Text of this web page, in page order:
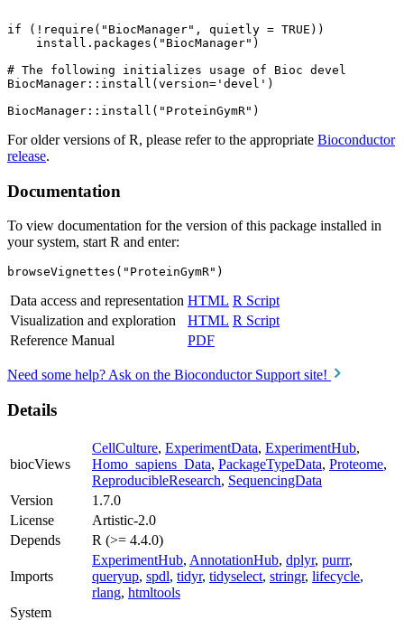
if (!require("BiocManager", quietly = TRUE))
    install.packages("BiocManager")
# The following initializes usage of Bioc devel
BiocManager::install(version='devel')
For older versions of R, please refer to the appropriate Bioconductor
release.
Documentation
To view documentation for the version of this package installed in
your system, start R and enter:
browseVignettes("ProteinGymR")
Data access and representation HTML R Script
Visualization and exploration
HTML R Script
Reference Manual
PDF
Need some help? Ask on the Bioconductor Support site!
Details
biocViews
CellCulture, ExperimentData, ExperimentHub,
Homo_sapiens_Data, PackageTypeData, Proteome,
ReproducibleResearch, SequencingData
Version
1.7.0
License
Artistic-2.0
Depends
R (>= 4.4.0)
Imports
ExperimentHub, AnnotationHub, dplyr, purrr,
queryup, spdl, tidyr, tidyselect, stringr, lifecycle,
rlang, htmltools
System